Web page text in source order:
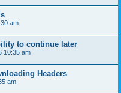
am
to continue later
10:35 am
Headers
am